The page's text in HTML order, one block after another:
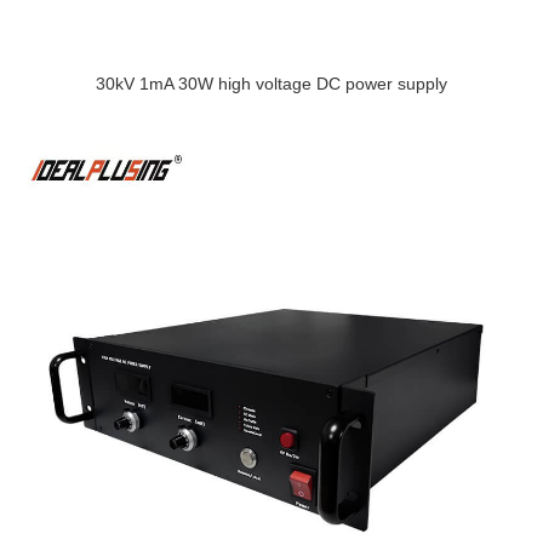
30kV 1mA 30W high voltage DC power supply